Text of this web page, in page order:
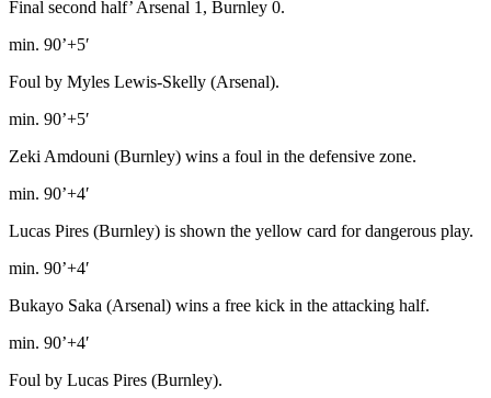
Final second half’ Arsenal 1, Burnley 0.
min. 90’+5′
Foul by Myles Lewis-Skelly (Arsenal).
min. 90’+5′
Zeki Amdouni (Burnley) wins a foul in the defensive zone.
min. 90’+4′
Lucas Pires (Burnley) is shown the yellow card for dangerous play.
min. 90’+4′
Bukayo Saka (Arsenal) wins a free kick in the attacking half.
min. 90’+4′
Foul by Lucas Pires (Burnley).